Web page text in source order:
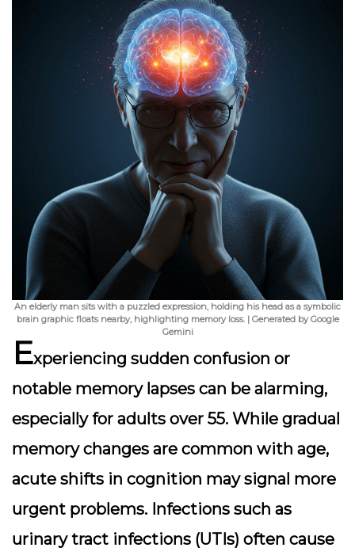
An elderly man sits with a puzzled expression, holding his head as a symbolic
brain graphic floats nearby, highlighting memory loss. | Generated by Google
Gemini
Experiencing sudden confusion or
notable memory lapses can be alarming,
especially for adults over 55. While gradual
memory changes are common with age,
acute shifts in cognition may signal more
urgent problems. Infections such as
urinary tract infections (UTIs) often cause